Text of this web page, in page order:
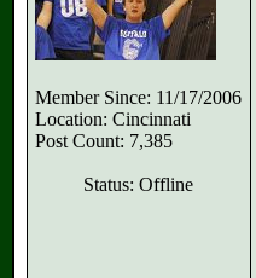
Member Since: 11/17/2006
Location: Cincinnati
Post Count: 7,385
Status: Offline